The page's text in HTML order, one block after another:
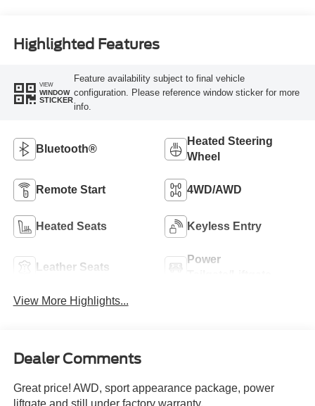
Highlighted Features
VIEW
WINDOW
STICKER
Feature availability subject to final vehicle
configuration. Please reference window sticker for more
info.
Bluetooth®
Heated Steering
Wheel
Remote Start 4WD/AWD
Heated Seats Keyless Entry
Leather Seats
Power
View More Highlights...
Dealer Comments
Great price! AWD, sport appearance package, power
liftgate and still under factory warranty.